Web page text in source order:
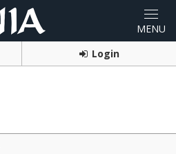
Login